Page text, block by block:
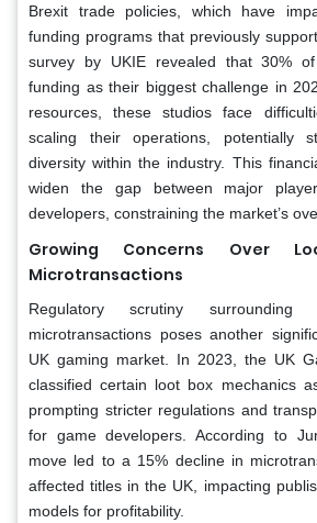
Brexit trade policies, which have
funding programs that previously
survey by UKIE revealed that 30%
funding as their biggest challenge in
resources, these studios face
scaling their operations, potentially
diversity within the industry. This
widen the gap between major
developers, constraining the market’s
Growing Concerns Over
Microtransactions
Regulatory scrutiny
microtransactions poses another
UK gaming market. In 2023, the UK
classified certain loot box mechanics
prompting stricter regulations and
for game developers. According to
move led to a 15% decline in
affected titles in the UK, impacting
models for profitability.